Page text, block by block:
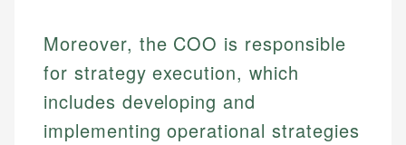
Moreover, the COO is responsible
for strategy execution, which
includes developing and
implementing operational strategies